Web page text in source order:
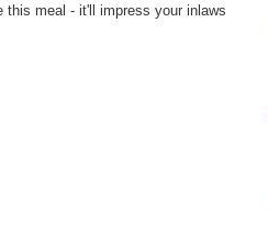
meal - it'll impress your inlaws